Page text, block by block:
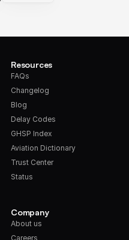
Resources
FAQs
Changelog
Blog
Delay Codes
GHSP Index
Aviation Dictionary
Trust Center
Status
Company
About us
Careers